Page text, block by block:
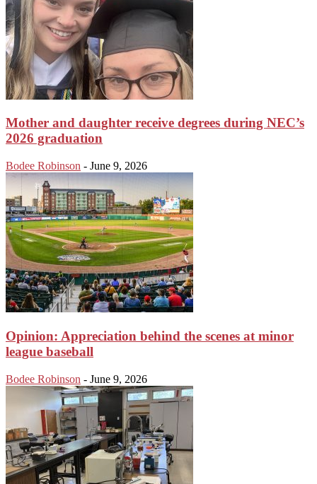
Mother and daughter receive degrees during NEC’s
2026 graduation
Bodee Robinson - June 9, 2026
Opinion: Appreciation behind the scenes at minor
league baseball
Bodee Robinson - June 9, 2026